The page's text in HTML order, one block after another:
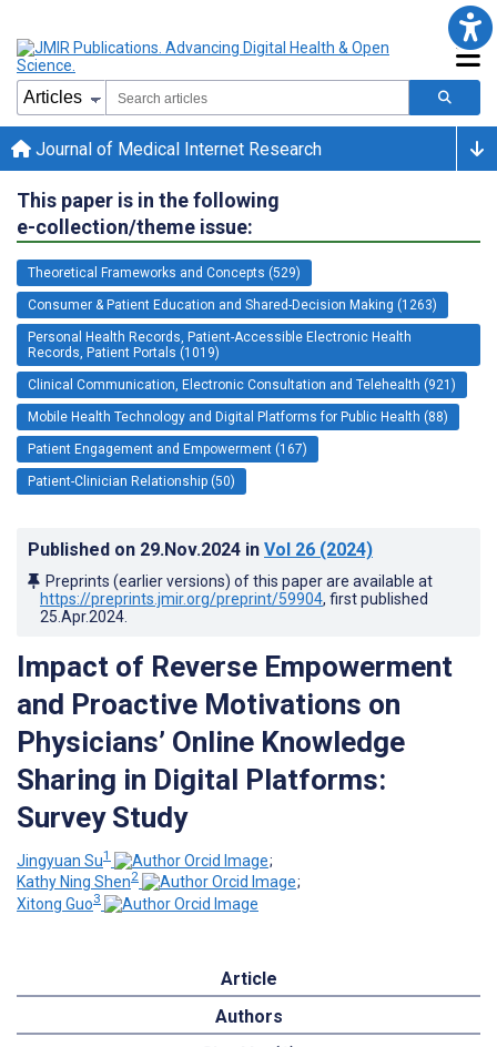
Journal of Medical Internet Research
This paper is in the following
e-collection/theme issue:
Theoretical Frameworks and Concepts (529)
Consumer & Patient Education and Shared-Decision Making (1263)
Personal Health Records, Patient-Accessible Electronic Health
Records, Patient Portals (1019)
Clinical Communication, Electronic Consultation and Telehealth (921)
Mobile Health Technology and Digital Platforms for Public Health (88)
Patient Engagement and Empowerment (167)
Patient-Clinician Relationship (50)
Published on 29.Nov.2024 in Vol 26 (2024)
Preprints (earlier versions) of this paper are available at
https://preprints.jmir.org/preprint/59904, first published
25.Apr.2024
Impact of Reverse Empowerment
and Proactive Motivations on
Physicians’ Online Knowledge
Sharing in Digital Platforms:
Survey Study
Jingyuan Su1
;
Kathy Ning Shen2
;
Xitong Guo3
Article
Authors